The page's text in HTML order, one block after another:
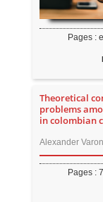
Pages :
Theoretical
problems
in colombian
Alexander
Pages :